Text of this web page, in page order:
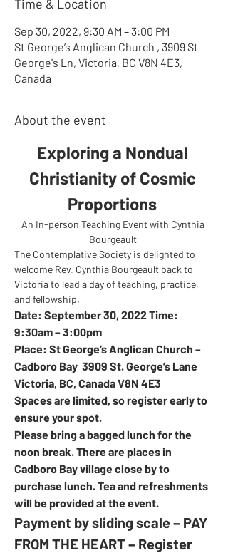
Time & Location
Sep 30, 2022, 9:30 AM – 3:00 PM
St George’s Anglican Church , 3909 St
George's Ln, Victoria, BC V8N 4E3,
Canada
About the event
Exploring a Nondual
Christianity of Cosmic
Proportions
An In-person Teaching Event with Cynthia
Bourgeault
The Contemplative Society is delighted to
welcome Rev. Cynthia Bourgeault back to
Victoria to lead a day of teaching, practice,
and fellowship.
Date: September 30, 2022 Time:
9:30am – 3:00pm
Place: St George’s Anglican Church –
Cadboro Bay  3909 St. George’s Lane
Victoria, BC, Canada V8N 4E3
Spaces are limited, so register early to
ensure your spot.
Please bring a bagged lunch for the
noon break. There are places in
Cadboro Bay village close by to
purchase lunch. Tea and refreshments
will be provided at the event.
Payment by sliding scale – PAY
FROM THE HEART – Register